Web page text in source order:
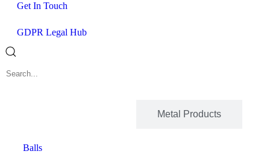
Get In Touch
GDPR Legal Hub
Metal Products
Balls